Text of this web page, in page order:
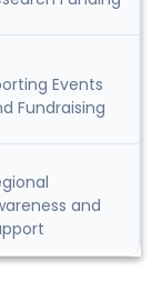
Events
Fundraising
and